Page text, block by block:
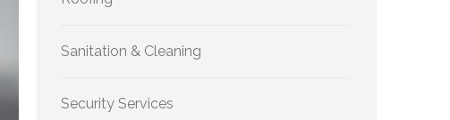
Sanitation & Cleaning
Security Services